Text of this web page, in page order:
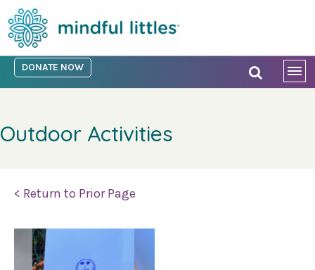
DONATE NOW
Outdoor Activities
< Return to Prior Page